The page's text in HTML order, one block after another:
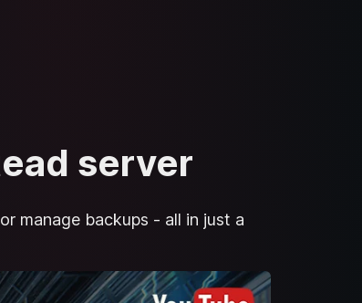
server
manage backups - all in just a